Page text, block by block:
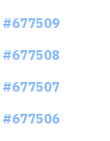
#677509
#677508
#677507
#677506